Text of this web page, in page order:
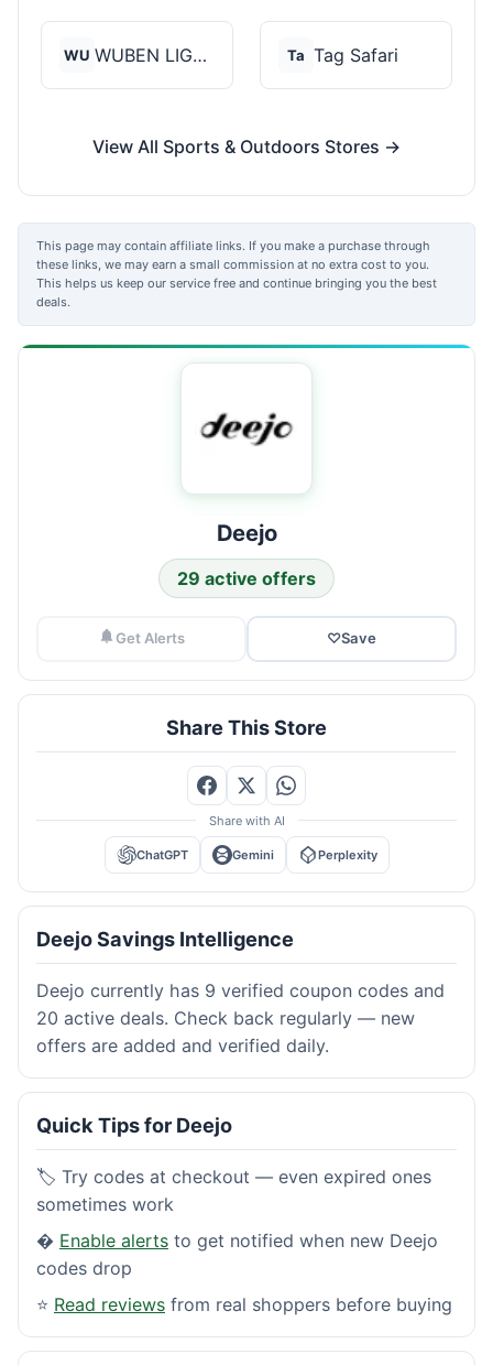
WU WUBEN LIGHT Ta Tag Safari
View All Sports & Outdoors Stores →
This page may contain affiliate links. If you make a purchase through
these links, we may earn a small commission at no extra cost to you.
This helps us keep our service free and continue bringing you the best
deals.
Deejo
29 active offers
Get Alerts ♡Save
Share This Store
Share with AI
ChatGPT Gemini Perplexity
Deejo Savings Intelligence
Deejo currently has 9 verified coupon codes and
20 active deals. Check back regularly — new
offers are added and verified daily.
Quick Tips for Deejo
🏷️ Try codes at checkout — even expired ones
sometimes work
� Enable alerts to get notified when new Deejo
codes drop
⭐ Read reviews from real shoppers before buying